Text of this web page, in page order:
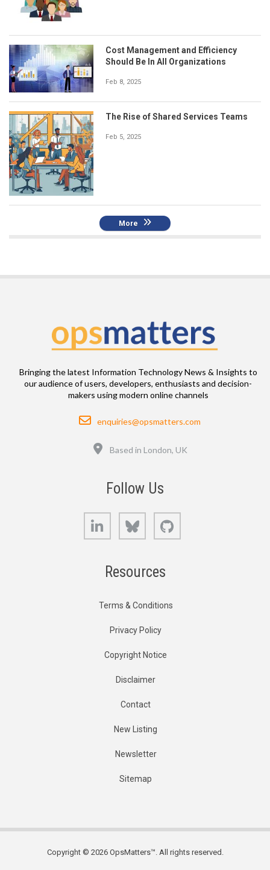
Cost Management and Efficiency
Should Be In All Organizations
Feb 8, 2025
The Rise of Shared Services Teams
Feb 5, 2025
More
Bringing the latest Information Technology News & Insights to
our audience of users, developers, enthusiasts and decision-
makers using modern online channels
Email
enquiries@opsmatters.com
Based in London, UK
Follow Us
LinkedIn Bluesky
Resources
Terms & Conditions
Privacy Policy
Copyright Notice
Disclaimer
Contact
New Listing
Newsletter
Sitemap
Copyright © 2026 OpsMatters™. All rights reserved.